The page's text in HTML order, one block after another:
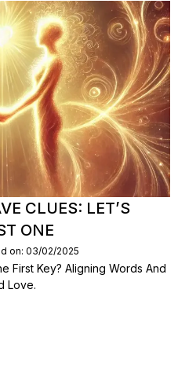
CLUES: LET’S
ONE
on: 03/02/2025
First Key? Aligning Words And
Love.